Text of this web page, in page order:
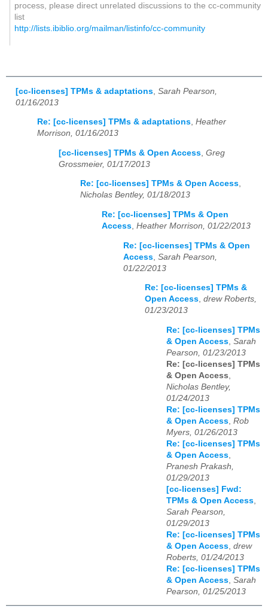
process, please direct unrelated discussions to the cc-community
list
http://lists.ibiblio.org/mailman/listinfo/cc-community
[cc-licenses] TPMs & adaptations Sarah Pearson,
01/16/2013
Re: [cc-licenses] TPMs & adaptations, Heather
Morrison, 01/16/2013
[cc-licenses] TPMs & Open Access Greg
Grossmeier, 01/17/2013
Re: [cc-licenses] TPMs & Open Access,
Nicholas Bentley, 01/18/2013
Re: [cc-licenses] TPMs & Open
Access, Heather Morrison, 01/22/2013
Re: [cc-licenses] TPMs & Open
Access Sarah Pearson,
01/22/2013
Re: [cc-licenses] TPMs &
Open Access, drew Roberts,
01/23/2013
Re: [cc-licenses] TPMs
& Open Access Sarah
Pearson, 01/23/2013
Re: [cc-licenses] TPMs
& Open Access
Nicholas Bentley,
01/24/2013
Re: [cc-licenses] TPMs
& Open Access Rob
Myers, 01/26/2013
Re: [cc-licenses] TPMs
& Open Access
Pranesh Prakash,
01/29/2013
[cc-licenses] Fwd:
TPMs & Open Access
Sarah Pearson,
01/29/2013
Re: [cc-licenses] TPMs
& Open Access drew
Roberts, 01/24/2013
Re: [cc-licenses] TPMs
& Open Access Sarah
Pearson, 01/25/2013